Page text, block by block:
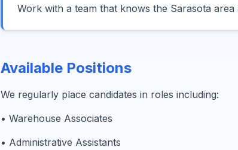
Work with a team that knows the Sarasota area
Available Positions
We regularly place candidates in roles including:
• Warehouse Associates
• Administrative Assistants